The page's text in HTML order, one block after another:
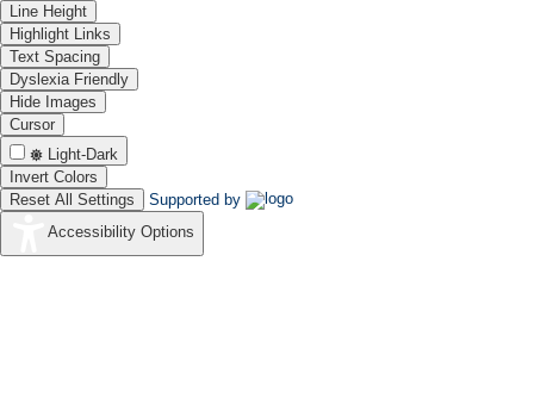
Line Height
Highlight Links
Text Spacing
Dyslexia Friendly
Hide Images
Cursor
Light-Dark
Invert Colors
Reset All Settings
Supported by
Accessibility Options